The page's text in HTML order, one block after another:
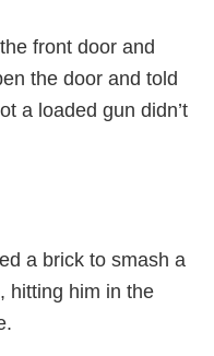
front door and
the door and told
a loaded gun didn’t
a brick to smash a
hitting him in the